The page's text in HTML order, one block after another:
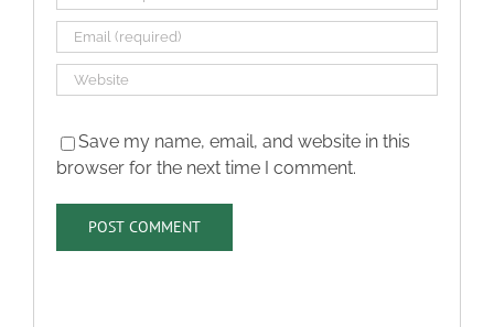
Save my name, email, and website in this
browser for the next time I comment.